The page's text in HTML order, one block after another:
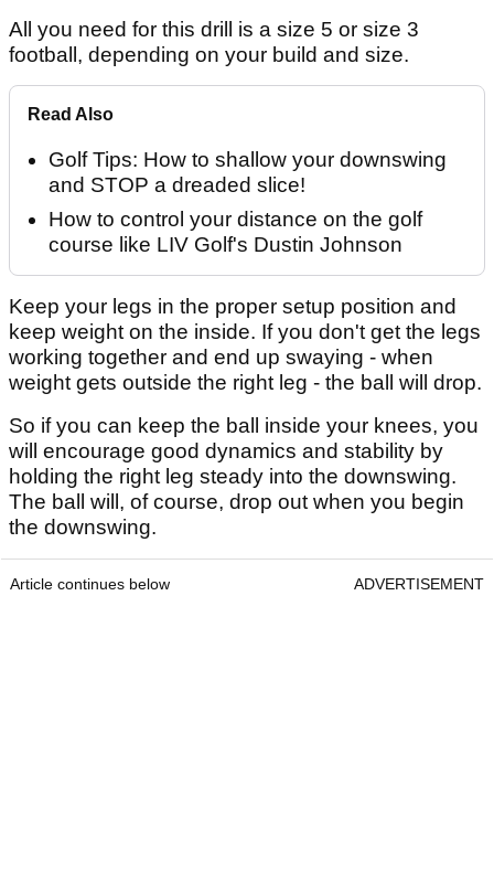
All you need for this drill is a size 5 or size 3
football, depending on your build and size.
Read Also
Golf Tips: How to shallow your downswing
and STOP a dreaded slice!
How to control your distance on the golf
course like LIV Golf's Dustin Johnson
Keep your legs in the proper setup position and
keep weight on the inside. If you don't get the legs
working together and end up swaying - when
weight gets outside the right leg - the ball will drop.
So if you can keep the ball inside your knees, you
will encourage good dynamics and stability by
holding the right leg steady into the downswing.
The ball will, of course, drop out when you begin
the downswing.
Article continues below ADVERTISEMENT